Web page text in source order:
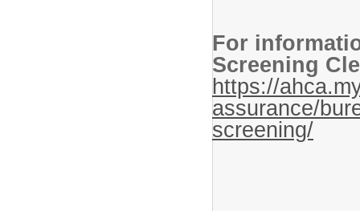
For
Screening
https://
assurance/
screening/